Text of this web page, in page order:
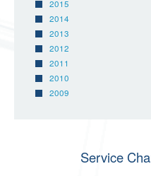
2015
2014
2013
2012
2011
2010
2009
Service